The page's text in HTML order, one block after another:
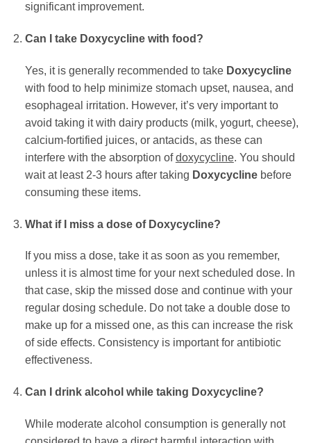
significant improvement.
Can I take Doxycyclinewith food?
Yes, it is generally recommended to take Doxycycline
with food to help minimize stomach upset, nausea, and
esophageal irritation. However, it’s very important to
avoid taking it with dairy products (milk, yogurt, cheese),
calcium-fortified juices, or antacids, as these can
interfere with the absorption ofdoxycycline. You should
wait at least 2-3 hours after taking Doxycyclinebefore
consuming these items.
What if I miss a dose of Doxycycline?
If you miss a dose, take it as soon as you remember,
unless it is almost time for your next scheduled dose. In
that case, skip the missed dose and continue with your
regular dosing schedule. Do not take a double dose to
make up for a missed one, as this can increase the risk
of side effects. Consistency is important for antibiotic
effectiveness.
Can I drink alcohol while taking Doxycycline?
While moderate alcohol consumption is generally not